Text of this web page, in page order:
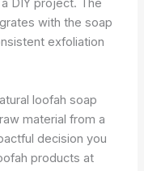
DIY project. The
with the soap
exfoliation
loofah soap
material from a
decision you
products at